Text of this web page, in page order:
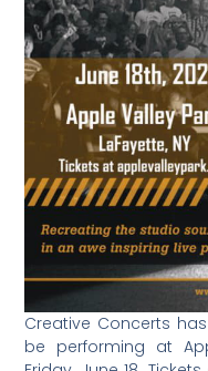
Creative Concerts
be performing at